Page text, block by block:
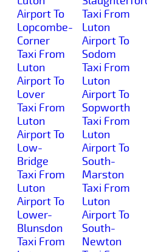
Airport To
Lopcombe-
Corner
Taxi From
Luton
Airport To
Lover
Taxi From
Luton
Airport To
Low-
Bridge
Taxi From
Luton
Airport To
Lower-
Blunsdon
Taxi From
Taxi From
Luton
Airport To
Sodom
Taxi From
Luton
Airport To
Sopworth
Taxi From
Luton
Airport To
South-
Marston
Taxi From
Luton
Airport To
South-
Newton